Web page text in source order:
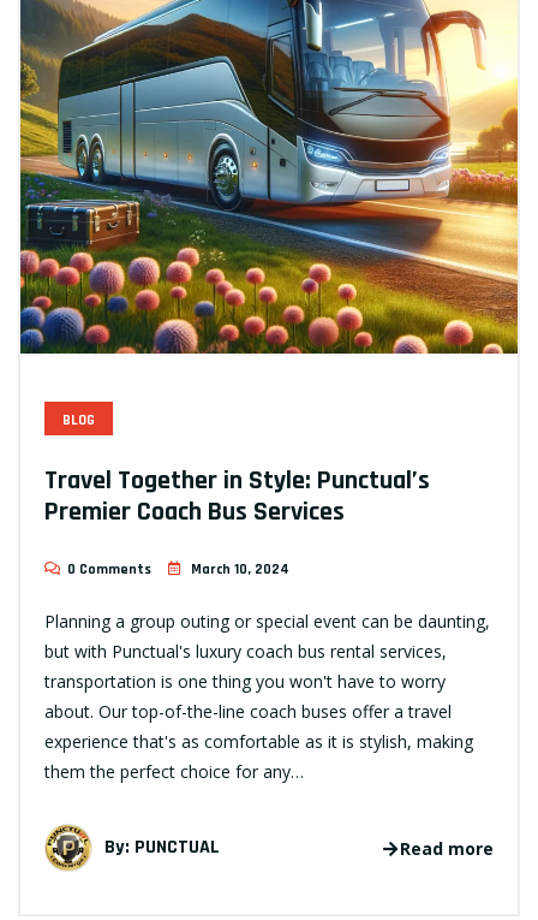
BLOG
Travel Together in Style: Punctual’s
Premier Coach Bus Services
0 Comments March 10, 2024
Planning a group outing or special event can be daunting,
but with Punctual's luxury coach bus rental services,
transportation is one thing you won't have to worry
about. Our top-of-the-line coach buses offer a travel
experience that's as comfortable as it is stylish, making
them the perfect choice for any…
By: PUNCTUAL Read more